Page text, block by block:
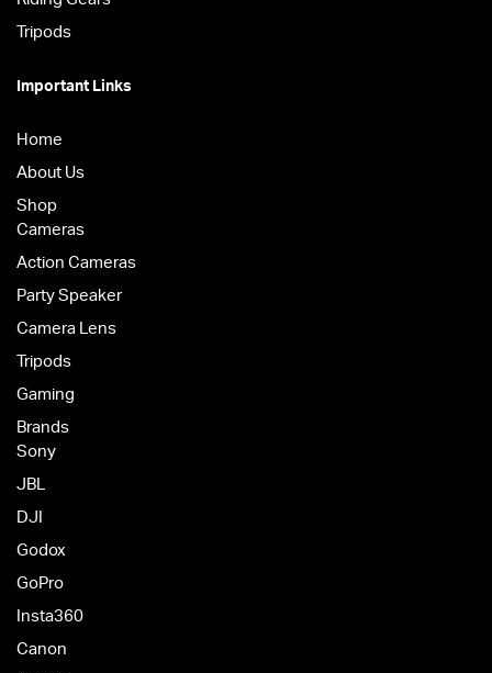
Tripods
Important Links
Home
About Us
Shop
Cameras
Action Cameras
Party Speaker
Camera Lens
Tripods
Gaming
Brands
Sony
JBL
DJI
Godox
GoPro
Insta360
Canon